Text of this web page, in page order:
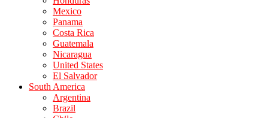
Mexico
Panama
Costa Rica
Guatemala
Nicaragua
United States
El Salvador
South America
Argentina
Brazil